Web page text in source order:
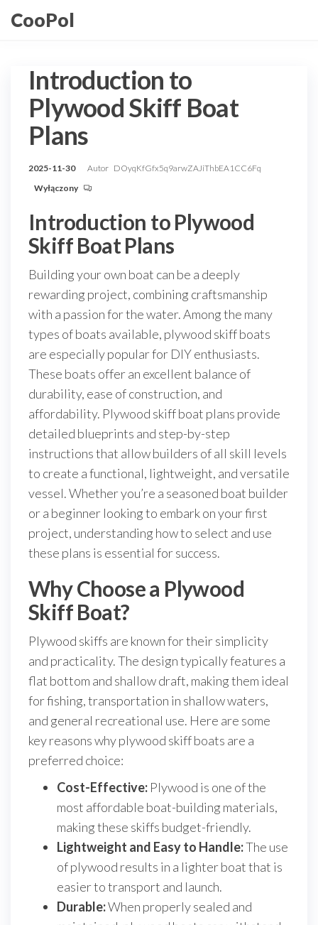
doCooPol
Introduction to
Plywood Skiff Boat
Plans
2025-11-30 Autor DOyqKfGfx5q9arwZAJiThbEA1CC6Fq
Wyłączony
Introduction to Plywood
Skiff Boat Plans
Building your own boat can be a deeply
rewarding project, combining craftsmanship
with a passion for the water. Among the many
types of boats available, plywood skiff boats
are especially popular for DIY enthusiasts.
These boats offer an excellent balance of
durability, ease of construction, and
affordability. Plywood skiff boat plans provide
detailed blueprints and step-by-step
instructions that allow builders of all skill levels
to create a functional, lightweight, and versatile
vessel. Whether you’re a seasoned boat builder
or a beginner looking to embark on your first
project, understanding how to select and use
these plans is essential for success.
Why Choose a Plywood
Skiff Boat?
Plywood skiffs are known for their simplicity
and practicality. The design typically features a
flat bottom and shallow draft, making them ideal
for fishing, transportation in shallow waters,
and general recreational use. Here are some
key reasons why plywood skiff boats are a
preferred choice:
Cost-Effective: Plywood is one of the
most affordable boat-building materials,
making these skiffs budget-friendly.
Lightweight and Easy to Handle:The use
of plywood results in a lighter boat that is
easier to transport and launch.
Durable:When properly sealed and